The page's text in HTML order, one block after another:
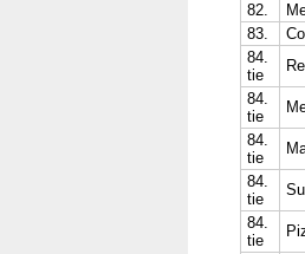
82.
83.
84.
tie
84.
tie
84.
tie
84.
tie
84.
tie